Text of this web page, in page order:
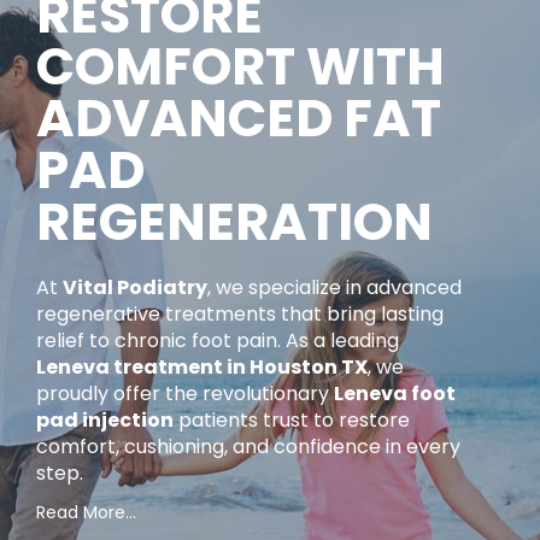
RESTORE
COMFORT WITH
ADVANCED FAT
PAD
REGENERATION
At Vital Podiatry, we specialize in advanced
regenerative treatments that bring lasting
relief to chronic foot pain. As a leading
Leneva treatment in Houston TX, we
proudly offer the revolutionaryLeneva foot
pad injectionpatients trust to restore
comfort, cushioning, and confidence in every
step.
Content is collapsed. Activate the Read More…
If you’ve been struggling with persistent heel or
Read More…